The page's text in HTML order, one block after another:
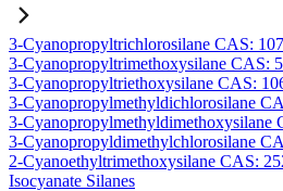
3-Cyanopropyltrichlorosilane CAS:
3-Cyanopropyltrimethoxysilane CAS:
3-Cyanopropyltriethoxysilane CAS:
3-Cyanopropylmethyldichlorosilane
3-Cyanopropylmethyldimethoxysilane
3-Cyanopropyldimethylchlorosilane
2-Cyanoethyltrimethoxysilane CAS:
Isocyanate Silanes